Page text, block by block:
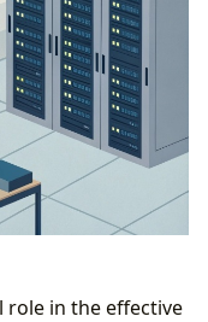
role in the effective